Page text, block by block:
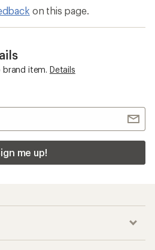
on this page.
brand item. Details
me up!